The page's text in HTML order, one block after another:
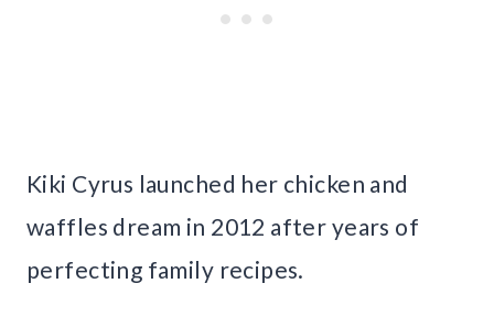
Kiki Cyrus launched her chicken and
waffles dream in 2012 after years of
perfecting family recipes.